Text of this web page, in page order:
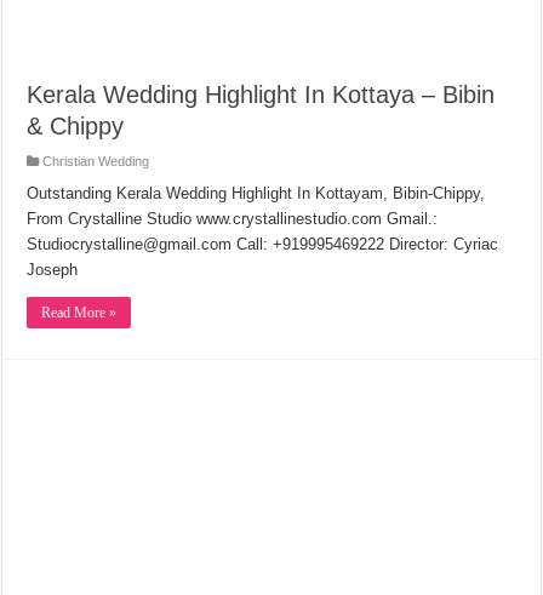
Kerala Wedding Highlight In Kottaya – Bibin
& Chippy
Christian Wedding
Outstanding Kerala Wedding Highlight In Kottayam, Bibin-Chippy,
From Crystalline Studio www.crystallinestudio.com Gmail.:
Studiocrystalline@gmail.com Call: +919995469222 Director: Cyriac
Joseph
Read More »